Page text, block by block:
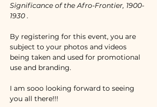
Significance of the Afro-Frontier, 1900-
1930 .
By registering for this event, you are
subject to your photos and videos
being taken and used for promotional
use and branding.
I am sooo looking forward to seeing
you all there!!!